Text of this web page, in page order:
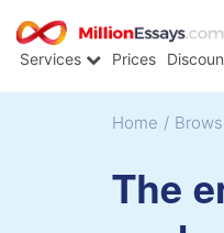
Services Prices
Home /
The